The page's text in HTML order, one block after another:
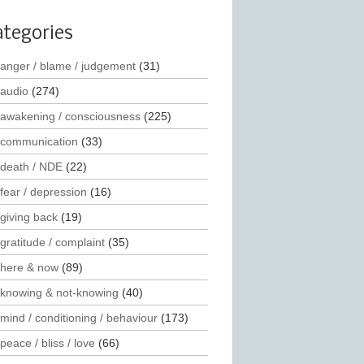
anger / blame / judgement (31)
audio (274)
awakening / consciousness (225)
communication (33)
death / NDE (22)
fear / depression (16)
giving back (19)
gratitude / complaint (35)
here & now (89)
knowing & not-knowing (40)
mind / conditioning / behaviour (173)
peace / bliss / love (66)